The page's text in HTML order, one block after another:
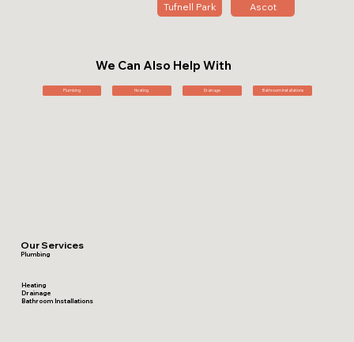
Tufnell Park
Ascot
We Can Also Help With
Plumbing Heating Drainage Bathroom Installations
Our Services
Plumbing
Heating
Drainage
Bathroom Installations